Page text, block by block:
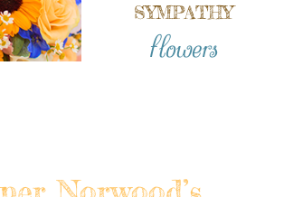
SYMPATHY
flowers